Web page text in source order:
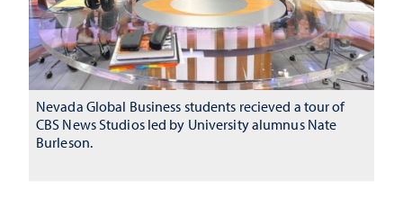
Nevada Global Business students recieved a tour of
CBS News Studios led by University alumnus Nate
Burleson.